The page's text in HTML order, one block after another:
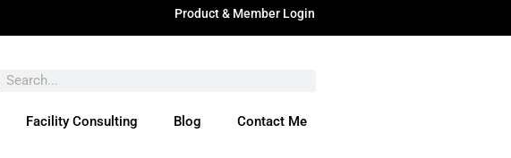
Product & Member Login
Facility Consulting Blog Contact Me